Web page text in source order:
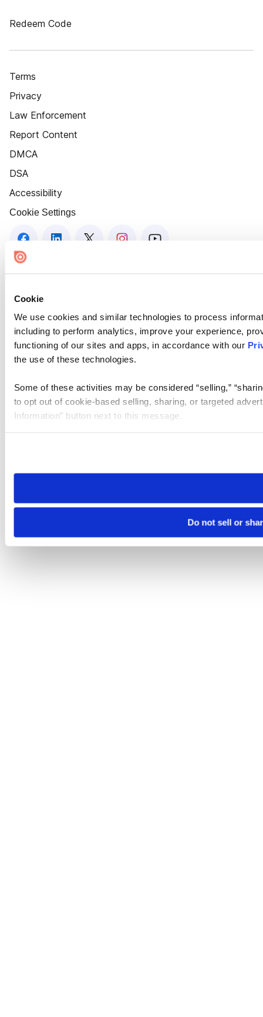
Cookie
We use cookies and similar technologies to process
including to perform analytics, improve your experience,
functioning of our sites and apps, in accordance with our
the use of these technologies.
Some of these activities may be considered “selling,”
to opt out of cookie-based selling, sharing, or targeted
Information” button next to this message.
need to be set again.
Do not sell or
Redeem Code
Terms
Privacy
Law Enforcement
Report Content
DMCA
DSA
Accessibility
Cookie Settings